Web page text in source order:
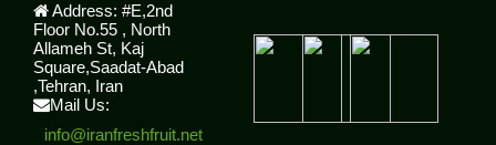
Address: #E,2nd
Floor No.55 , North
Allameh St, Kaj
Square,Saadat-Abad
,Tehran, Iran
Mail Us:
info@iranfreshfruit.net